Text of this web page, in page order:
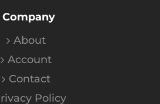
Company
About
Account
Contact
Policy